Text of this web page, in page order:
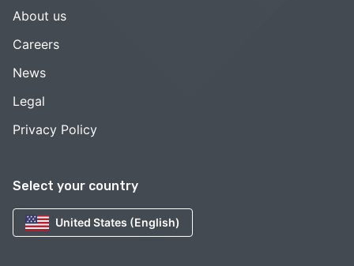
Select your country
United States (English)
About us
Careers
News
Legal
Privacy Policy